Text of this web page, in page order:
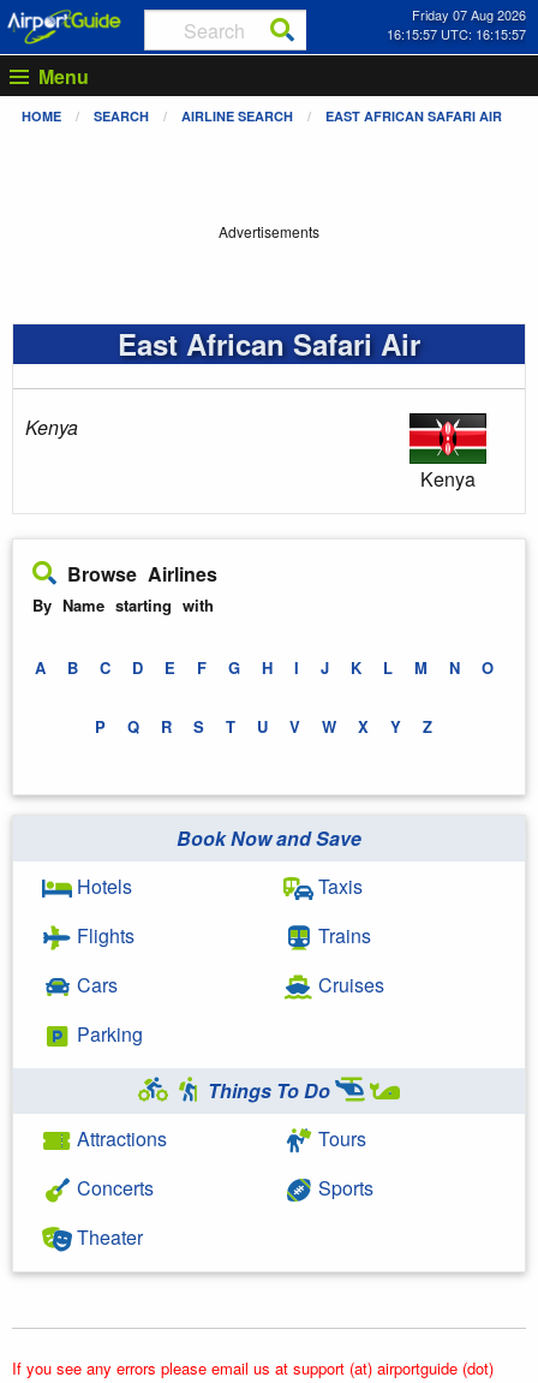
Friday 07 Aug 2026
16:15:57 UTC: 16:15:57
Menu
HOME SEARCH AIRLINE SEARCH EAST AFRICAN SAFARI AIR
Advertisements
East African Safari Air
Kenya
Kenya
Browse Airlines
By Name starting with
A B C D E F G H I J K L M N O
P Q R S T U V W X Y Z
Book Now and Save
Hotels
Flights
Cars
Parking
Taxis
Trains
Cruises
Things To Do
Attractions
Concerts
Theater
Tours
Sports
If you see any errors please email us at support (at) airportguide (dot)